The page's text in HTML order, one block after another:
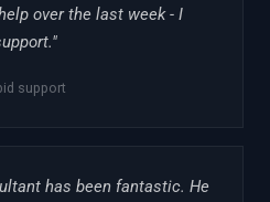
over the last week - I
"
support
has been fantastic. He